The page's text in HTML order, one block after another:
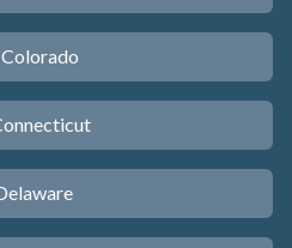
Colorado